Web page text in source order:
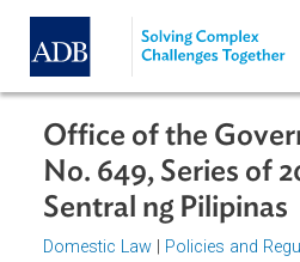
Skip to main content
Office of the
No. 649, Series
Sentral ng